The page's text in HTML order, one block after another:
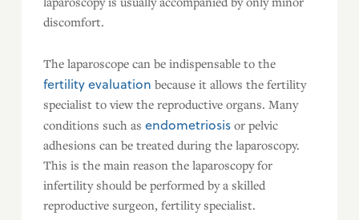
discomfort.
The laparoscope can be indispensable to the
fertility evaluation because it allows the fertility
specialist to view the reproductive organs. Many
conditions such as endometriosisor pelvic
adhesions can be treated during the laparoscopy.
This is the main reason the laparoscopy for
infertility should be performed by a skilled
reproductive surgeon, fertility specialist.